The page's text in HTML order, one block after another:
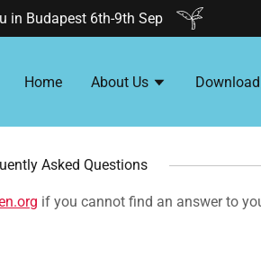
in Budapest 6th-9th Sep
Home About Us Download
Asked Questions
if you cannot find an answer to